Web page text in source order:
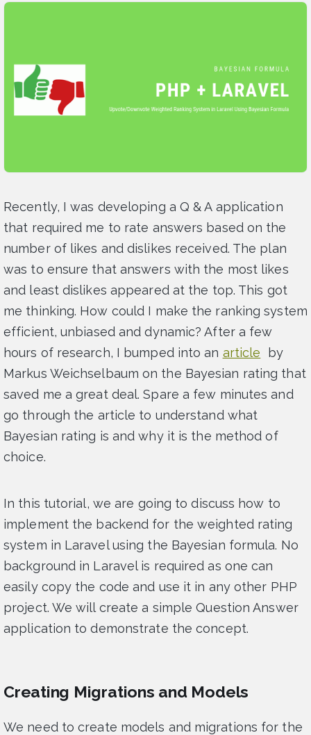
Recently, I was developing a Q & A application
that required me to rate answers based on the
number of likes and dislikes received. The plan
was to ensure that answers with the most likes
and least dislikes appeared at the top. This got
me thinking. How could I make the ranking system
efficient, unbiased and dynamic? After a few
hours of research, I bumped into an article by
Markus Weichselbaum on the Bayesian rating that
saved me a great deal. Spare a few minutes and
go through the article to understand what
Bayesian rating is and why it is the method of
choice.
In this tutorial, we are going to discuss how to
implement the backend for the weighted rating
system in Laravel using the Bayesian formula. No
background in Laravel is required as one can
easily copy the code and use it in any other PHP
project. We will create a simple Question Answer
application to demonstrate the concept.
Creating Migrations and Models
We need to create models and migrations for the